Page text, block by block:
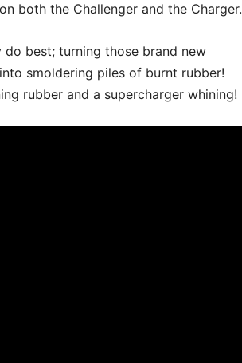
both the Challenger and the Charger.
do best; turning those brand new
smoldering piles of burnt rubber!
rubber and a supercharger whining!